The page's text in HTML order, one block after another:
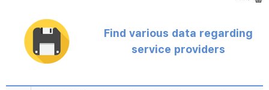
Find various data regarding
service providers